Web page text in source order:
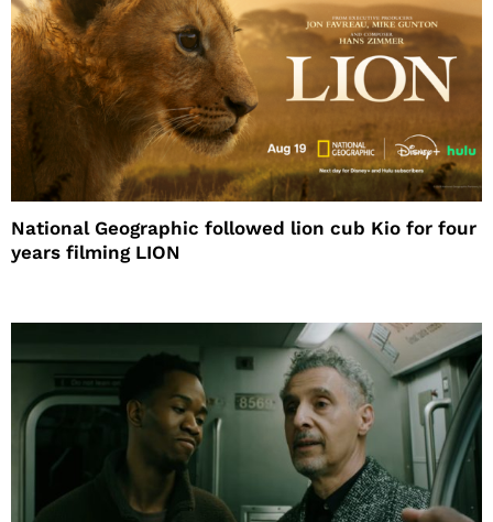
National Geographic followed lion cub Kio for four
years filming LION